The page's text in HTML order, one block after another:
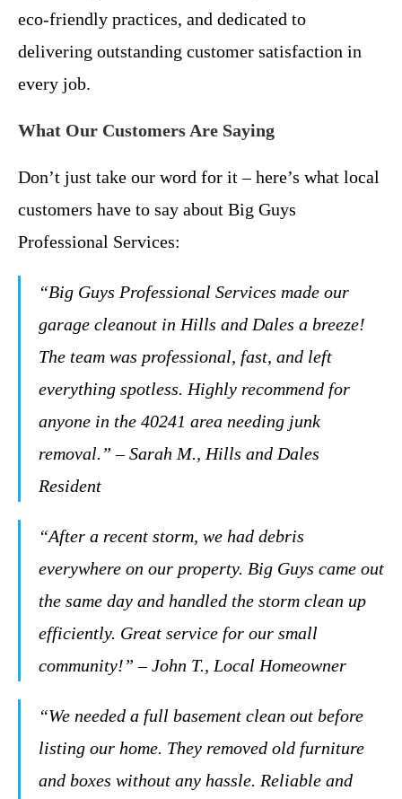
eco-friendly practices, and dedicated to
delivering outstanding customer satisfaction in
every job.
What Our Customers Are Saying
Don’t just take our word for it – here’s what local
customers have to say about Big Guys
Professional Services:
“Big Guys Professional Services made our
garage cleanout in Hills and Dales a breeze!
The team was professional, fast, and left
everything spotless. Highly recommend for
anyone in the 40241 area needing junk
removal.” – Sarah M., Hills and Dales
Resident
“After a recent storm, we had debris
everywhere on our property. Big Guys came out
the same day and handled the storm clean up
efficiently. Great service for our small
community!” – John T., Local Homeowner
“We needed a full basement clean out before
listing our home. They removed old furniture
and boxes without any hassle. Reliable and